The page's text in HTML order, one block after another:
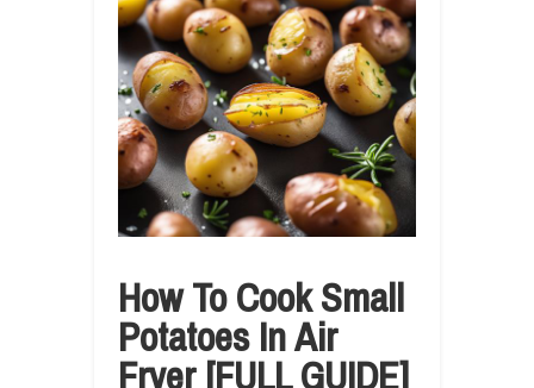
How To Cook Small
Potatoes In Air
Fryer [FULL GUIDE]